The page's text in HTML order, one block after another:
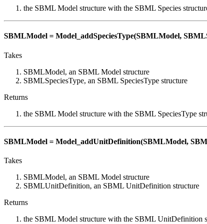
the SBML Model structure with the SBML Species
SBMLModel = Model_addSpeciesType(SBMLModel,
Takes
SBMLModel, an SBML Model structure
SBMLSpeciesType, an SBML SpeciesType structure
Returns
the SBML Model structure with the SBML SpeciesType
SBMLModel = Model_addUnitDefinition(SBMLModel,
Takes
SBMLModel, an SBML Model structure
SBMLUnitDefinition, an SBML UnitDefinition structure
Returns
the SBML Model structure with the SBML UnitDefinition